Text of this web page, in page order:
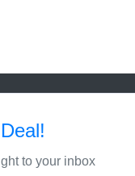
to your inbox